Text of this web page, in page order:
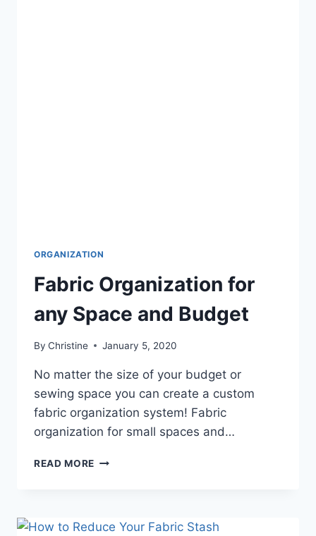
ORGANIZATION
Fabric Organization for
any Space and Budget
By Christine January 5, 2020
No matter the size of your budget or
sewing space you can create a custom
fabric organization system! Fabric
organization for small spaces and…
READ MORE FABRIC